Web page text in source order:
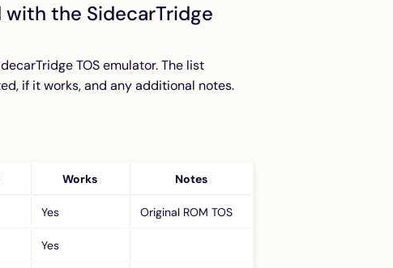
the SidecarTridge
TOS emulator. The list
if it works, and any additional notes.
Works Notes
Yes Original ROM TOS
Yes